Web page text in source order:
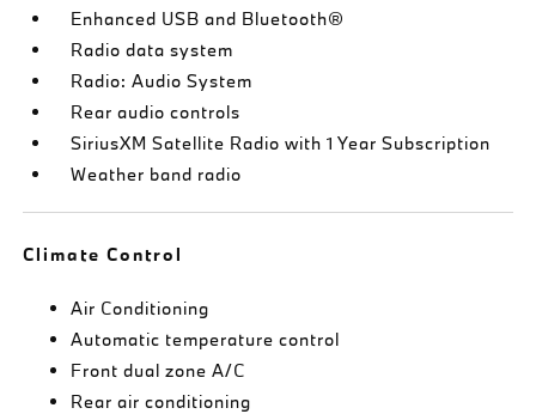
Enhanced USB and Bluetooth®
Radio data system
Radio: Audio System
Rear audio controls
SiriusXM Satellite Radio with 1 Year Subscription
Weather band radio
Climate Control
Air Conditioning
Automatic temperature control
Front dual zone A/C
Rear air conditioning